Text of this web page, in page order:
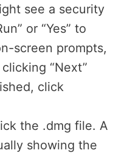
see a security
or “Yes” to
screen prompts,
“Next”
click
the .dmg file. A
showing the